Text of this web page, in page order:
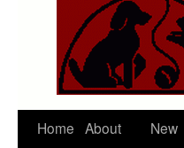
Skip
Home About
New